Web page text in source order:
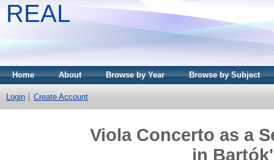
REAL
Home About Browse by Year Browse by Subject
Login Create Account
Viola Concerto as a
in